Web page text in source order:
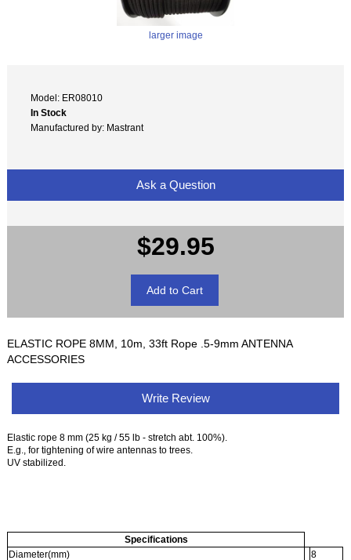
larger image
Model: ER08010
In Stock
Manufactured by: Mastrant
Ask a Question
$29.95
ELASTIC ROPE 8MM, 10m, 33ft Rope .5-9mm ANTENNA
ACCESSORIES
Write Review
Elastic rope 8 mm (25 kg / 55 lb - stretch abt. 100%).
E.g., for tightening of wire antennas to trees.
UV stabilized.
Specifications
Diameter(mm)
8